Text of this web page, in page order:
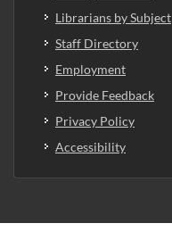
Librarians by Subject
Staff Directory
Employment
Provide Feedback
Privacy Policy
Accessibility